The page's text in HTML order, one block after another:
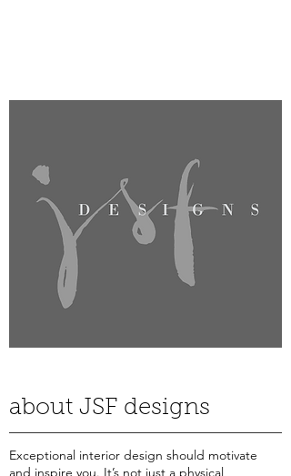
about JSF designs
Exceptional interior design should motivate
and inspire you. It’s not just a physical